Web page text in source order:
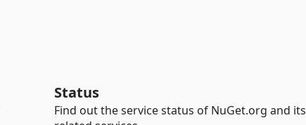
Status
Find out the service status of NuGet.org and its